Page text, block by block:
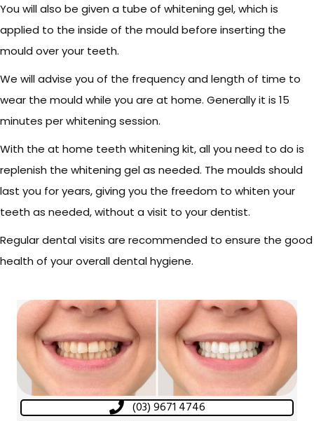
You will also be given a tube of whitening gel, which is
applied to the inside of the mould before inserting the
mould over your teeth.
We will advise you of the frequency and length of time to
wear the mould while you are at home. Generally it is 15
minutes per whitening session.
With the at home teeth whitening kit, all you need to do is
replenish the whitening gel as needed. The moulds should
last you for years, giving you the freedom to whiten your
teeth as needed, without a visit to your dentist.
Regular dental visits are recommended to ensure the good
health of your overall dental hygiene.
(03) 9671 4746